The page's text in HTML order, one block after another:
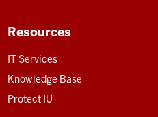
Resources
IT Services
Knowledge Base
Protect IU